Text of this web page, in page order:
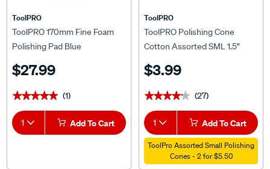
ToolPRO
ToolPRO 170mm Fine Foam
Polishing Pad Blue
$27.99
★★★★★
★★★★★ (1)
1 Add To Cart
ToolPRO
ToolPRO Polishing Cone
Cotton Assorted SML 1.5"
$3.99
★★★★★
★★★★★ (27)
1 Add To Cart
ToolPro Assorted Small Polishing
Cones - 2 for $5.50